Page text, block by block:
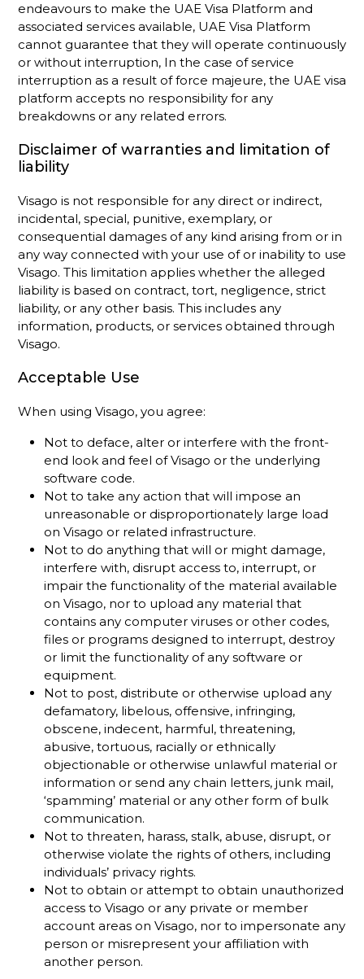
endeavours to make the UAE Visa Platform and
associated services available, UAE Visa Platform
cannot guarantee that they will operate continuously
or without interruption, In the case of service
interruption as a result of force majeure, the UAE visa
platform accepts no responsibility for any
breakdowns or any related errors.
Disclaimer of warranties and limitation of
liability
Visago is not responsible for any direct or indirect,
incidental, special, punitive, exemplary, or
consequential damages of any kind arising from or in
any way connected with your use of or inability to use
Visago. This limitation applies whether the alleged
liability is based on contract, tort, negligence, strict
liability, or any other basis. This includes any
information, products, or services obtained through
Visago.
Acceptable Use
When using Visago, you agree:
Not to deface, alter or interfere with the front-
end look and feel of Visago or the underlying
software code.
Not to take any action that will impose an
unreasonable or disproportionately large load
on Visago or related infrastructure.
Not to do anything that will or might damage,
interfere with, disrupt access to, interrupt, or
impair the functionality of the material available
on Visago, nor to upload any material that
contains any computer viruses or other codes,
files or programs designed to interrupt, destroy
or limit the functionality of any software or
equipment.
Not to post, distribute or otherwise upload any
defamatory, libelous, offensive, infringing,
obscene, indecent, harmful, threatening,
abusive, tortuous, racially or ethnically
objectionable or otherwise unlawful material or
information or send any chain letters, junk mail,
‘spamming’ material or any other form of bulk
communication.
Not to threaten, harass, stalk, abuse, disrupt, or
otherwise violate the rights of others, including
individuals’ privacy rights.
Not to obtain or attempt to obtain unauthorized
access to Visago or any private or member
account areas on Visago, nor to impersonate any
person or misrepresent your affiliation with
another person.